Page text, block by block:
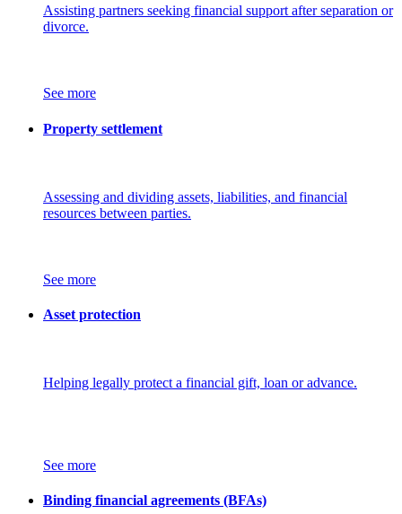
Assisting partners seeking financial support after separation or
divorce.
See more
Property settlement
Assessing and dividing assets, liabilities, and financial
resources between parties.
See more
Asset protection
Helping legally protect a financial gift, loan or advance.
See more
Binding financial agreements (BFAs)